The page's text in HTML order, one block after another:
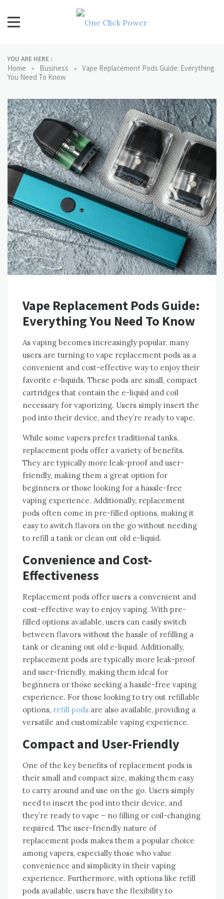
content
YOU ARE HERE :
Home » Business » Vape Replacement Pods Guide: Everything
You Need To Know
Vape Replacement Pods Guide:
Everything You Need To Know
As vaping becomes increasingly popular, many
users are turning to vape replacement pods as a
convenient and cost-effective way to enjoy their
favorite e-liquids. These pods are small, compact
cartridges that contain the e-liquid and coil
necessary for vaporizing. Users simply insert the
pod into their device, and they’re ready to vape.
While some vapers prefer traditional tanks,
replacement pods offer a variety of benefits.
They are typically more leak-proof and user-
friendly, making them a great option for
beginners or those looking for a hassle-free
vaping experience. Additionally, replacement
pods often come in pre-filled options, making it
easy to switch flavors on the go without needing
to refill a tank or clean out old e-liquid.
Convenience and Cost-
Effectiveness
Replacement pods offer users a convenient and
cost-effective way to enjoy vaping. With pre-
filled options available, users can easily switch
between flavors without the hassle of refilling a
tank or cleaning out old e-liquid. Additionally,
replacement pods are typically more leak-proof
and user-friendly, making them ideal for
beginners or those seeking a hassle-free vaping
experience. For those looking to try out refillable
options, refill pods are also available, providing a
versatile and customizable vaping experience.
Compact and User-Friendly
One of the key benefits of replacement pods is
their small and compact size, making them easy
to carry around and use on the go. Users simply
need to insert the pod into their device, and
they’re ready to vape – no filling or coil-changing
required. The user-friendly nature of
replacement pods makes them a popular choice
among vapers, especially those who value
convenience and simplicity in their vaping
experience. Furthermore, with options like refill
pods available, users have the flexibility to